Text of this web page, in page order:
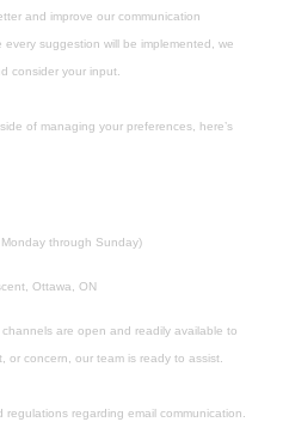
and improve our communication
suggestion will be implemented, we
consider your input.
of managing your preferences, here’s
through Sunday)
Ottawa, ON
are open and readily available to
or concern, our team is ready to assist.
regarding email communication.